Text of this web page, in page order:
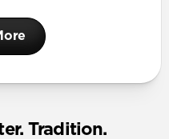
Tradition.